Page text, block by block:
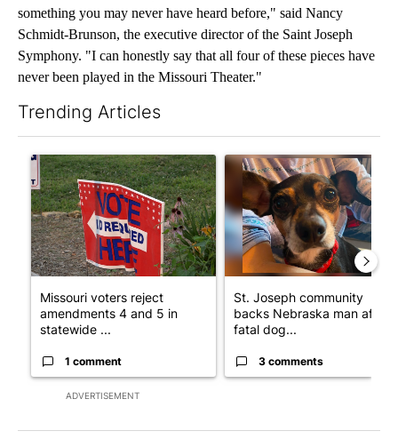
something you may never have heard before," said Nancy
Schmidt-Brunson, the executive director of the Saint Joseph
Symphony. "I can honestly say that all four of these pieces have
never been played in the Missouri Theater."
Trending Articles
ADVERTISEMENT
A trending article titled "Missouri voters reject amendments 4
Missouri voters reject
amendments 4 and 5 in
statewide ...
1 comment
A trending article titled "St.
St. Joseph community
backs Nebraska man after
fatal dog...
3 comments